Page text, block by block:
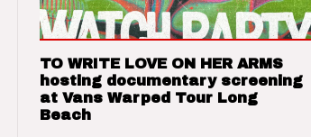
TO WRITE LOVE ON HER ARMS
hosting documentary screening
at Vans Warped Tour Long
Beach